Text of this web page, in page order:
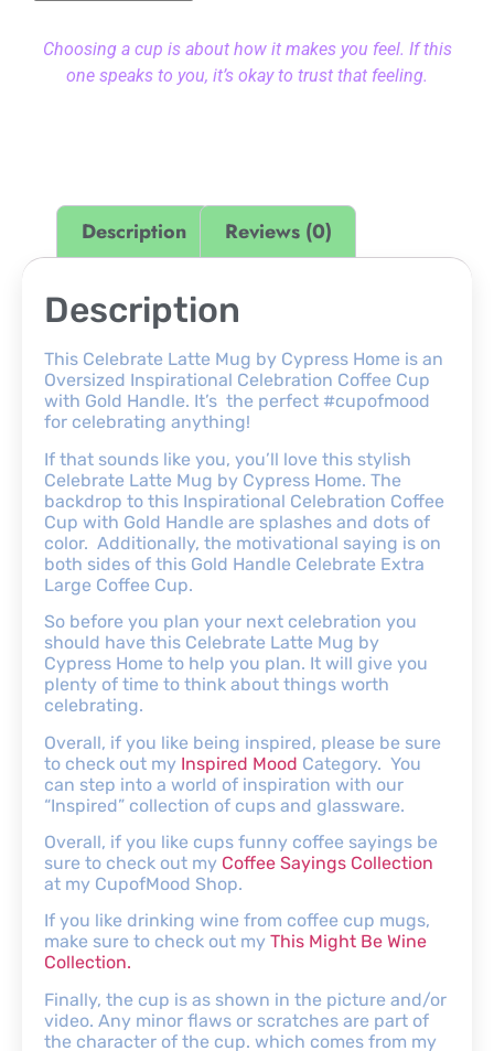
Choosing a cup is about how it makes you feel. If this
one speaks to you, it’s okay to trust that feeling.
Description Reviews (0)
Description
This Celebrate Latte Mug by Cypress Home is an
Oversized Inspirational Celebration Coffee Cup
with Gold Handle. It’s the perfect #cupofmood
for celebrating anything!
If that sounds like you, you’ll love this stylish
Celebrate Latte Mug by Cypress Home. The
backdrop to this Inspirational Celebration Coffee
Cup with Gold Handle are splashes and dots of
color. Additionally, the motivational saying is on
both sides of this Gold Handle Celebrate Extra
Large Coffee Cup.
So before you plan your next celebration you
should have this Celebrate Latte Mug by
Cypress Home to help you plan. It will give you
plenty of time to think about things worth
celebrating.
Overall, if you like being inspired, please be sure
to check out my Inspired Mood Category. You
can step into a world of inspiration with our
“Inspired” collection of cups and glassware.
Overall, if you like cups funny coffee sayings be
sure to check out my Coffee Sayings Collection
at my CupofMood Shop.
If you like drinking wine from coffee cup mugs,
make sure to check out my This Might Be Wine
Collection.
Finally, the cup is as shown in the picture and/or
video. Any minor flaws or scratches are part of
the character of the cup. which comes from my